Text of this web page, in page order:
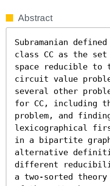
Abstract
Subramanian
class CC as the
space reducible to
circuit value
several other
for CC, including
problem, and
lexicographical
in a bipartite
alternative
different
a two-sorted theory